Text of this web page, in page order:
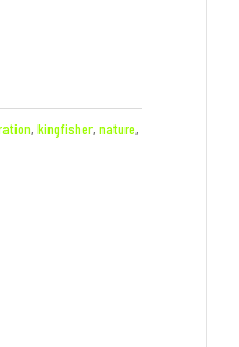
,kingfisher,nature,